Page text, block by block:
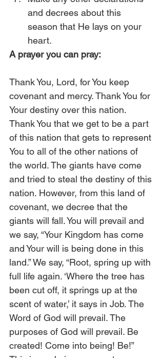
and decrees about this
season that He lays on your
heart.
A prayer you can pray:
Thank You, Lord, for You keep
covenant and mercy. Thank You for
Your destiny over this nation.
Thank You that we get to be a part
of this nation that gets to represent
You to all of the other nations of
the world. The giants have come
and tried to steal the destiny of this
nation. However, from this land of
covenant, we decree that the
giants will fall. You will prevail and
we say, “Your Kingdom has come
and Your will is being done in this
land.” We say, “Root, spring up with
full life again. ‘Where the tree has
been cut off, it springs up at the
scent of water,’ it says in Job. The
Word of God will prevail. The
purposes of God will prevail. Be
created! Come into being! Be!”